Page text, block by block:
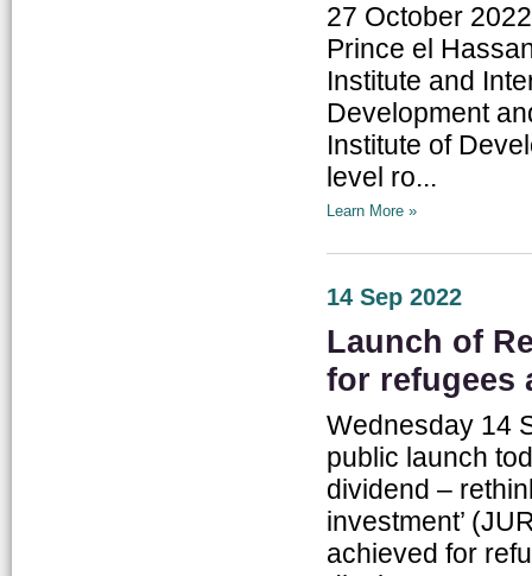
27 October
Prince el
Institute and
Development
Institute of
level ro...
Learn More »
14 Sep 2022
Launch of
for refugees
Wednesday 14
public launch
dividend –
investment’
achieved for